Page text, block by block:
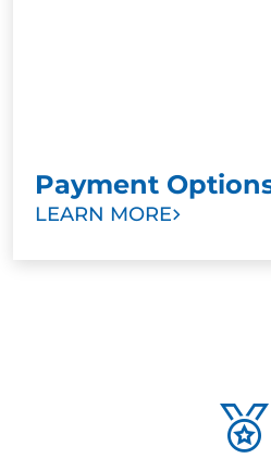
Payment
LEARN MORE